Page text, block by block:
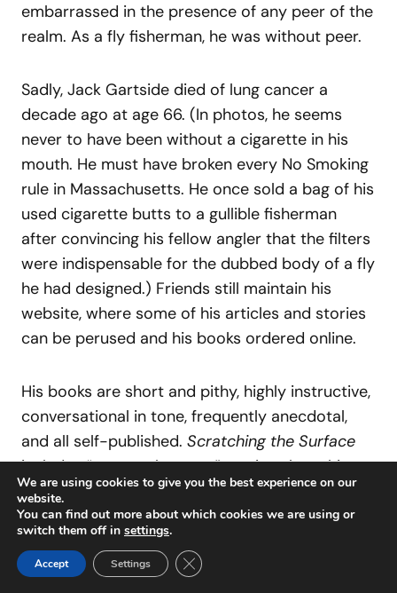
embarrassed in the presence of any peer of the
realm. As a fly fisherman, he was without peer.
Sadly, Jack Gartside died of lung cancer a
decade ago at age 66. (In photos, he seems
never to have been without a cigarette in his
mouth. He must have broken every No Smoking
rule in Massachusetts. He once sold a bag of his
used cigarette butts to a gullible fisherman
after convincing his fellow angler that the filters
were indispensable for the dubbed body of a fly
he had designed.) Friends still maintain his
website, where some of his articles and stories
can be perused and his books ordered online.
His books are short and pithy, highly instructive,
conversational in tone, frequently anecdotal,
and all self-published. Scratching the Surface
includes “strange, but true” stories about his
fly-fishing life, andStriper Strategies: Secrets of
a Striper Bumpretty much covers the
waterfront on the topic, so to speak.
Patterns for the Adventurous Tyer
We are using cookies to give you the best experience on our
website.
You can find out more about which cookies we are using or
switch them off in settings.
Accept Settings Close GDPR Cookie Banner